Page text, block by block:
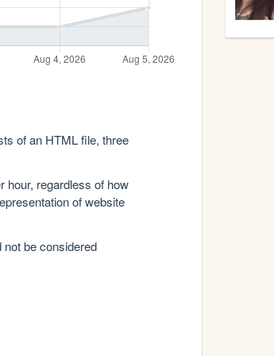
of an HTML file, three
hour, regardless of how
of website
be considered